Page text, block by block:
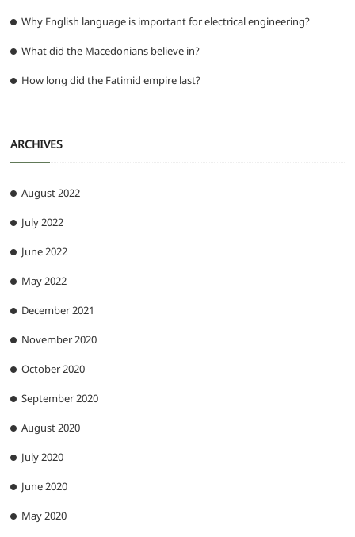
Why English language is important for electrical engineering?
What did the Macedonians believe in?
How long did the Fatimid empire last?
ARCHIVES
August 2022
July 2022
June 2022
May 2022
December 2021
November 2020
October 2020
September 2020
August 2020
July 2020
June 2020
May 2020